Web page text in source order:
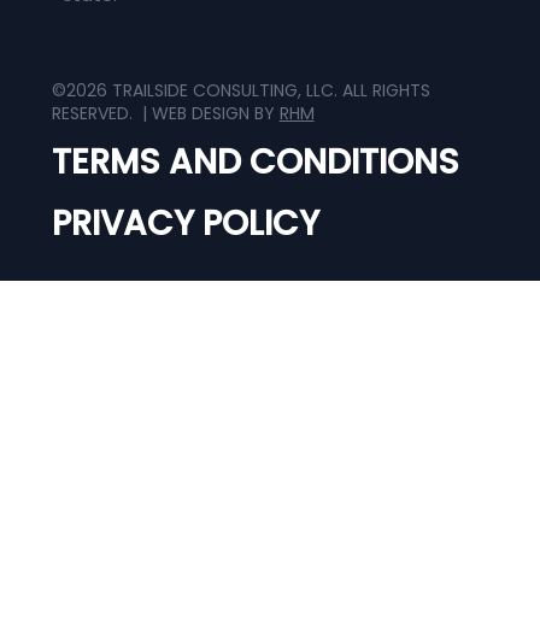
©2026 TRAILSIDE CONSULTING, LLC. ALL RIGHTS
RESERVED. | WEB DESIGN BY RHM
PRIVACY POLICY
TERMS AND CONDITIONS